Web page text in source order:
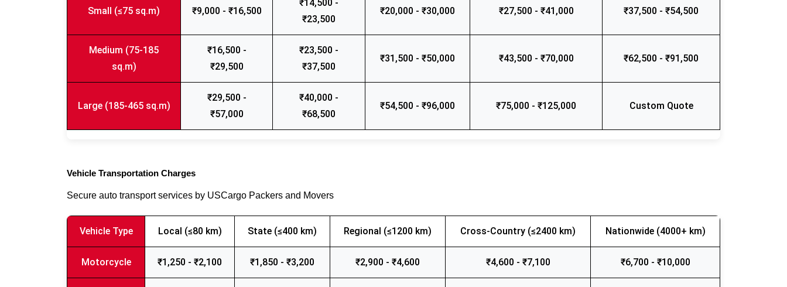
Small (≤75 sq.m) ₹9,000 - ₹16,500
₹14,500 -
₹23,500
₹20,000 - ₹30,000 ₹27,500 - ₹41,000 ₹37,500 - ₹54,500
Medium (75-185
sq.m)
₹16,500 -
₹29,500
₹23,500 -
₹37,500
₹31,500 - ₹50,000 ₹43,500 - ₹70,000 ₹62,500 - ₹91,500
Large (185-465 sq.m)
₹29,500 -
₹57,000
₹40,000 -
₹68,500
₹54,500 - ₹96,000 ₹75,000 - ₹125,000 Custom Quote
Vehicle Transportation Charges
Secure auto transport services by USCargo Packers and Movers
Vehicle Type Local (≤80 km) State (≤400 km) Regional (≤1200 km) Cross-Country (≤2400 km) Nationwide (4000+ km)
Motorcycle ₹1,250 - ₹2,100 ₹1,850 - ₹3,200 ₹2,900 - ₹4,600 ₹4,600 - ₹7,100 ₹6,700 - ₹10,000